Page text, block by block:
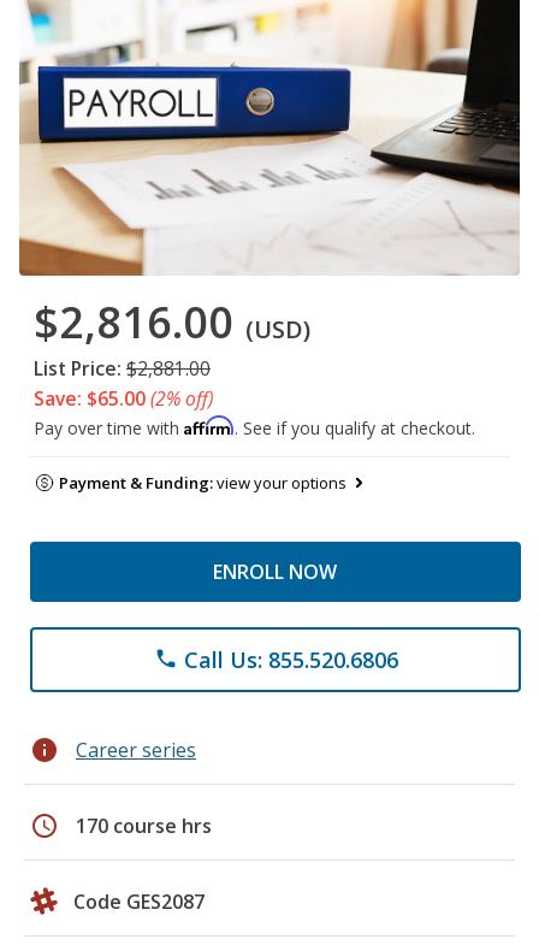
$2,816.00 (USD)
List Price: $2,881.00
Save: $65.00(2% off)
Pay over time with Affirm. See if you qualify at checkout.
Payment & Funding:view your options
ENROLL NOW
phone Call Us: 855.520.6806
info Career series
schedule 170 course hrs
Code GES2087